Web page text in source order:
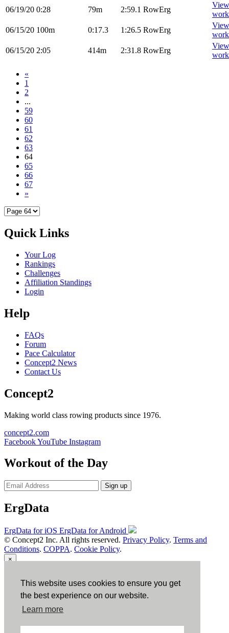
This website uses cookies to ensure you get
the best experience on our website.
Learn more
06/19/20 0:28 79m 2:59.1 RowErg
View
06/15/20 100m 0:17.3 1:26.5 RowErg
View
06/15/20 2:05 414m 2:31.8 RowErg
View
«
1
2
...
59
60
61
62
63
64
65
66
67
»
Quick Links
Your Log
Rankings
Challenges
Affiliation Standings
Login
Help
FAQs
Forum
Pace Calculator
Concept2 News
Contact Us
Concept2
Making world class rowing products since 1976.
concept2.com
FacebookYouTube Instagram
Workout of the Day
Sign up
ErgData
ErgData for iOS ErgData for Android
© Concept2 Inc. All rights reserved. Privacy Policy. Terms and
Conditions. COPPA. Cookie Policy.
×
Close